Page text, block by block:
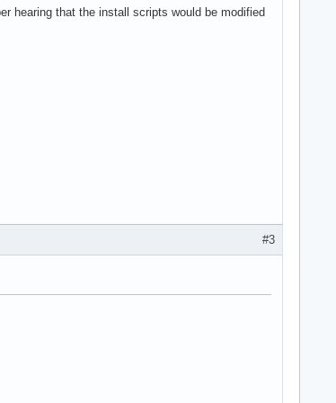
hearing that the install scripts would be modified
#3